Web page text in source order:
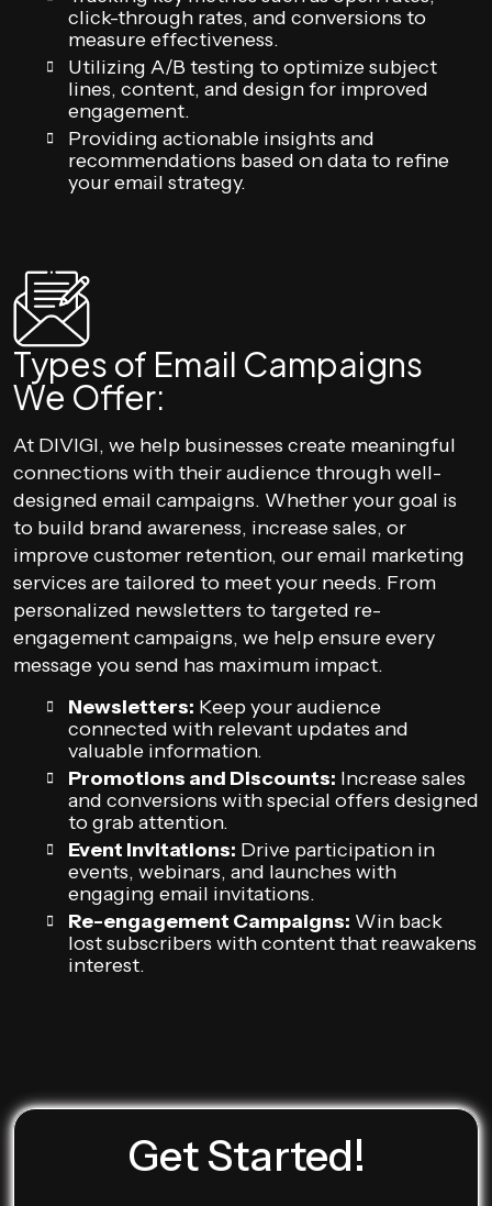
click-through rates, and conversions to
measure effectiveness.
Utilizing A/B testing to optimize subject
lines, content, and design for improved
engagement.
Providing actionable insights and
recommendations based on data to refine
your email strategy.
Types of Email Campaigns
We Offer:
At DIVIGI, we help businesses create meaningful
connections with their audience through well-
designed email campaigns. Whether your goal is
to build brand awareness, increase sales, or
improve customer retention, our email marketing
services are tailored to meet your needs. From
personalized newsletters to targeted re-
engagement campaigns, we help ensure every
message you send has maximum impact.
Newsletters: Keep your audience
connected with relevant updates and
valuable information.
Promotions and Discounts: Increase sales
and conversions with special offers designed
to grab attention.
Event Invitations: Drive participation in
events, webinars, and launches with
engaging email invitations.
Re-engagement Campaigns: Win back
lost subscribers with content that reawakens
interest.
Get Started!